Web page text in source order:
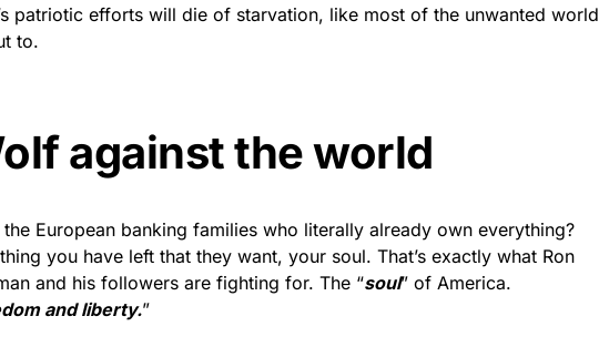
patriotic efforts will die of starvation, like most of the unwanted world
to.
against the world
European banking families who literally already own everything?
you have left that they want, your soul. That’s exactly what Ron
and his followers are fighting for. The “soul” of America.
and liberty.”